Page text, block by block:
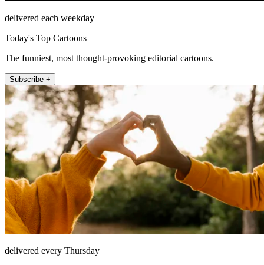
delivered each weekday
Today's Top Cartoons
The funniest, most thought-provoking editorial cartoons.
Subscribe +
delivered every Thursday